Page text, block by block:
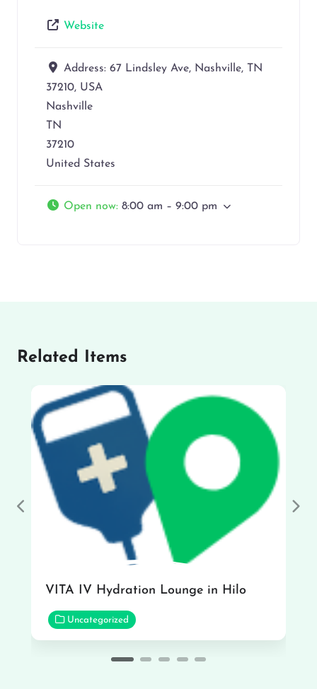
Website
Address: 67 Lindsley Ave, Nashville, TN
37210, USA
Nashville
TN
37210
United States
Open now: 8:00 am – 9:00 pm
Related Items
VITA IV Hydration Lounge in Hilo
Uncategorized
Previous